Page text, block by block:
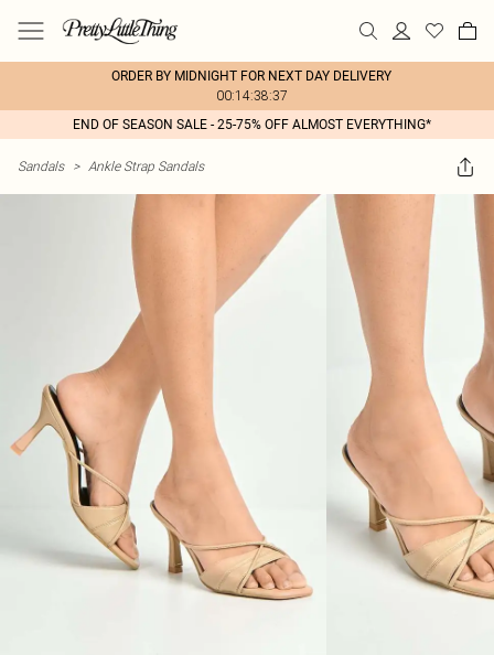
ORDER BY MIDNIGHT FOR NEXT DAY DELIVERY
00:14:38:37
END OF SEASON SALE - 25-75% OFF ALMOST EVERYTHING*
Sandals > Ankle Strap Sandals